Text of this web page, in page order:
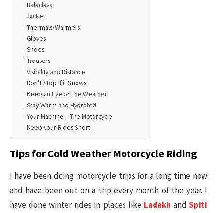
Balaclava
Jacket
Thermals/Warmers
Gloves
Shoes
Trousers
Visibility and Distance
Don’t Stop if it Snows
Keep an Eye on the Weather
Stay Warm and Hydrated
Your Machine – The Motorcycle
Keep your Rides Short
Tips for Cold Weather Motorcycle Riding
I have been doing motorcycle trips for a long time now
and have been out on a trip every month of the year. I
have done winter rides in places like Ladakh andSpiti